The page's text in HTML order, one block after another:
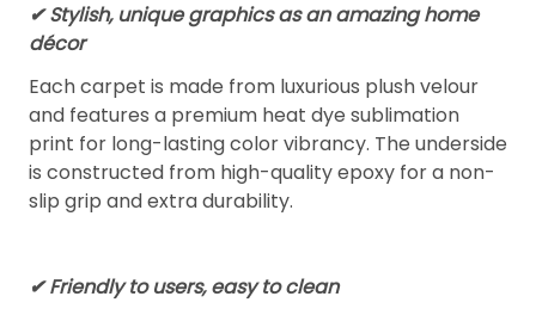
✔ Stylish, unique graphics as an amazing home
décor
Each carpet is made from luxurious plush velour
and features a premium heat dye sublimation
print for long-lasting color vibrancy. The underside
is constructed from high-quality epoxy for a non-
slip grip and extra durability.
✔ Friendly to users, easy to clean